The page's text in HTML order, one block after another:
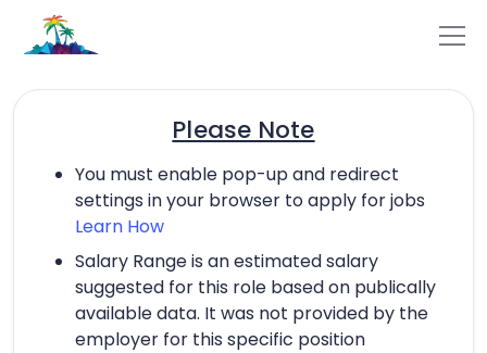
Please Note
You must enable pop-up and redirect
settings in your browser to apply for jobs
Learn How
Salary Range is an estimated salary
suggested for this role based on publically
available data. It was not provided by the
employer for this specific position